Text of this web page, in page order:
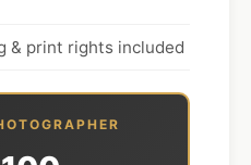
& print rights included